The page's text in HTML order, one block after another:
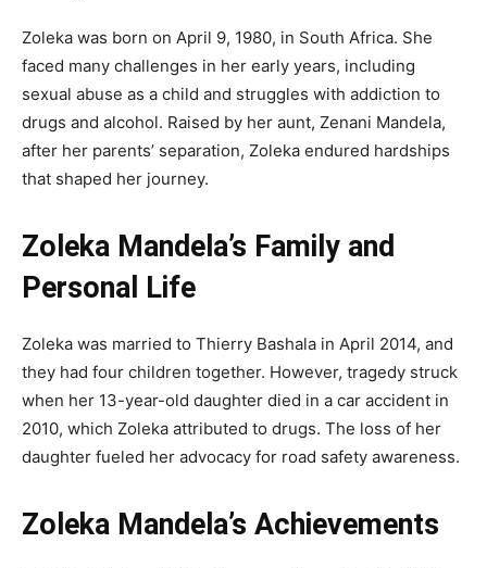
Zoleka was born on April 9, 1980, in South Africa. She
faced many challenges in her early years, including
sexual abuse as a child and struggles with addiction to
drugs and alcohol. Raised by her aunt, Zenani Mandela,
after her parents’ separation, Zoleka endured hardships
that shaped her journey.
Zoleka Mandela’s Family and
Personal Life
Zoleka was married to Thierry Bashala in April 2014, and
they had four children together. However, tragedy struck
when her 13-year-old daughter died in a car accident in
2010, which Zoleka attributed to drugs. The loss of her
daughter fueled her advocacy for road safety awareness.
Zoleka Mandela’s Achievements